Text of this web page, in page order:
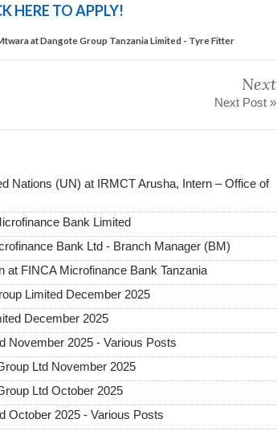
HERE TO APPLY!
at Dangote Group Tanzania Limited - Tyre Fitter
Next
Next Post »
Nations (UN) at IRMCT Arusha, Intern – Office of
Bank Limited
Bank Ltd - Branch Manager (BM)
at FINCA Microfinance Bank Tanzania
Limited December 2025
December 2025
November 2025 - Various Posts
Ltd November 2025
Ltd October 2025
October 2025 - Various Posts